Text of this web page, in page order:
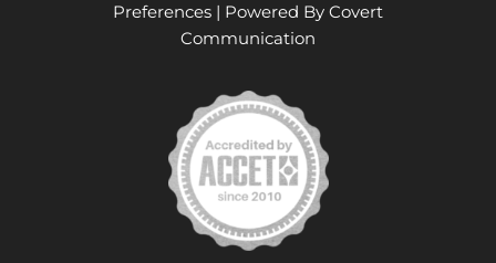
Preferences | Powered By Covert
Communication